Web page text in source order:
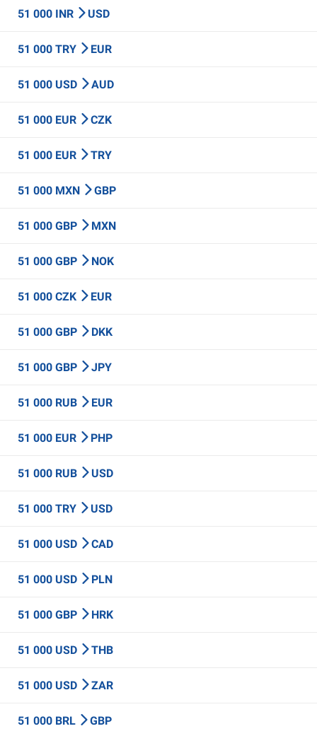
51 000 INR USD
51 000 TRY EUR
51 000 USD AUD
51 000 EUR CZK
51 000 EUR TRY
51 000 MXN GBP
51 000 GBP MXN
51 000 GBP NOK
51 000 CZK EUR
51 000 GBP DKK
51 000 GBP JPY
51 000 RUB EUR
51 000 EUR PHP
51 000 RUB USD
51 000 TRY USD
51 000 USD CAD
51 000 USD PLN
51 000 GBP HRK
51 000 USD THB
51 000 USD ZAR
51 000 BRL GBP